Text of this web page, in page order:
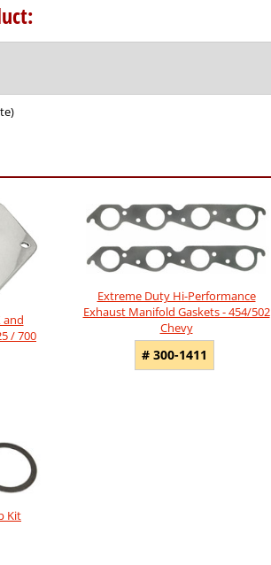
and
/ 700
Extreme Duty Hi-Performance
Exhaust Manifold Gaskets - 454/502
Chevy
# 300-1411
Kit